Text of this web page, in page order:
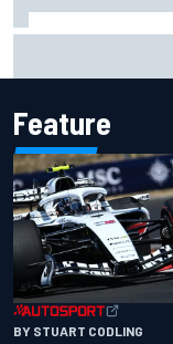
Feature
BY STUART CODLING